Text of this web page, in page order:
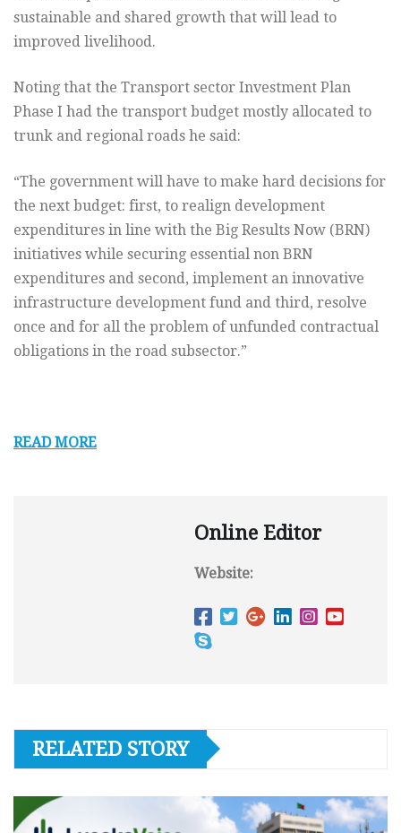
sustainable and shared growth that will lead to
improved livelihood.
Noting that the Transport sector Investment Plan
Phase I had the transport budget mostly allocated to
trunk and regional roads he said:
“The government will have to make hard decisions for
the next budget: first, to realign development
expenditures in line with the Big Results Now (BRN)
initiatives while securing essential non BRN
expenditures and second, implement an innovative
infrastructure development fund and third, resolve
once and for all the problem of unfunded contractual
obligations in the road subsector.”
READ MORE
Online Editor
Website:
RELATED STORY